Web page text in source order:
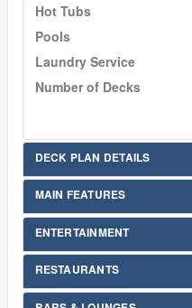
Hot Tubs
Pools
Laundry Service
Number of Decks
DECK PLAN DETAILS
MAIN FEATURES
ENTERTAINMENT
RESTAURANTS